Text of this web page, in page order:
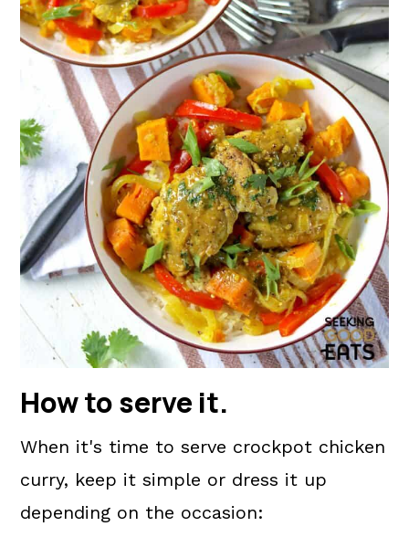
How to serve it.
When it's time to serve crockpot chicken
curry, keep it simple or dress it up
depending on the occasion: